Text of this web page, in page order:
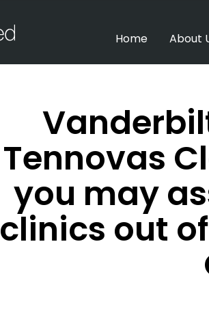
Home About
Tennovas
you may
clinics out